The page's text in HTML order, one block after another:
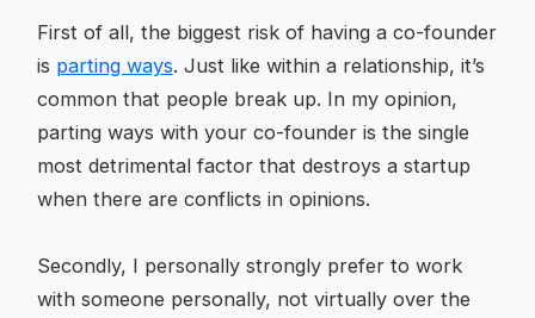
First of all, the biggest risk of having a co-founder
is parting ways. Just like within a relationship, it’s
common that people break up. In my opinion,
parting ways with your co-founder is the single
most detrimental factor that destroys a startup
when there are conflicts in opinions.
Secondly, I personally strongly prefer to work
with someone personally, not virtually over the